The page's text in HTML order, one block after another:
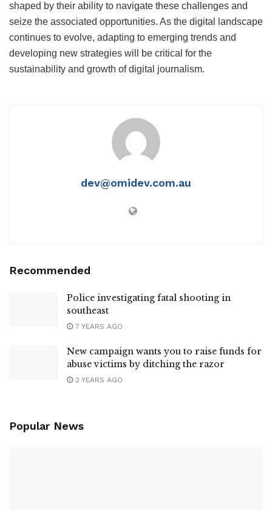
shaped by their ability to navigate these challenges and
seize the associated opportunities. As the digital landscape
continues to evolve, adapting to emerging trends and
developing new strategies will be critical for the
sustainability and growth of digital journalism.
dev@omidev.com.au
Recommended
Police investigating fatal shooting in
southeast
7 YEARS AGO
New campaign wants you to raise funds for
abuse victims by ditching the razor
2 YEARS AGO
Popular News